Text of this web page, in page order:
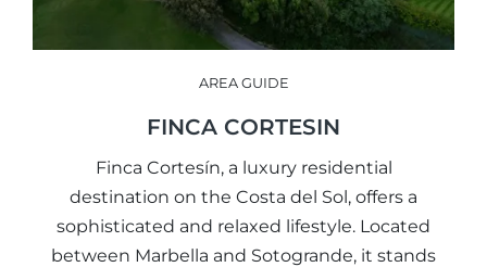
AREA GUIDE
FINCA CORTESIN
Finca Cortesín, a luxury residential
destination on the Costa del Sol, offers a
sophisticated and relaxed lifestyle. Located
between Marbella and Sotogrande, it stands